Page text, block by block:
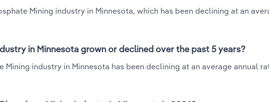
Mining industry in Minnesota, which has been declining at an
in Minnesota grown or declined over the past 5 years?
Mining industry in Minnesota has been declining at an average annual